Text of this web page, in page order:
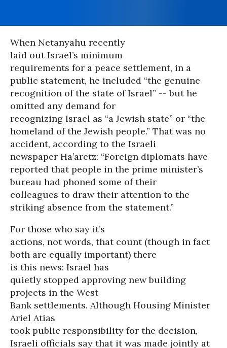
When Netanyahu recently
laid out Israel’s minimum
requirements for a peace settlement, in a
public statement, he included “the genuine
recognition of the state of Israel” -- but he
omitted any demand for
recognizing Israel as “a Jewish state” or “the
homeland of the Jewish people.” That was no
accident, according to the Israeli
newspaper Ha’aretz: “Foreign diplomats have
reported that people in the prime minister’s
bureau had phoned some of their
colleagues to draw their attention to the
striking absence from the statement.”
For those who say it’s
actions, not words, that count (though in fact
both are equally important) there
is this news: Israel has
quietly stopped approving new building
projects in the West
Bank settlements. Although Housing Minister
Ariel Atias
took public responsibility for the decision,
Israeli officials say that it was made jointly at